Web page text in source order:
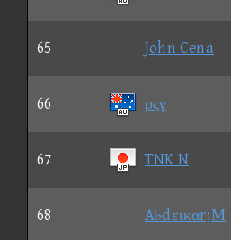
65 John Cena
66 ρςγ
67 TNK N
68 A♭dεικαr¡Μ